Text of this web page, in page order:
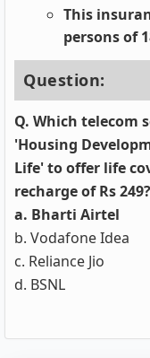
This
persons of
Question:
Q. Which telecom
'Housing
Life' to offer life
recharge of Rs 249?
a. Bharti Airtel
b. Vodafone Idea
c. Reliance Jio
d. BSNL